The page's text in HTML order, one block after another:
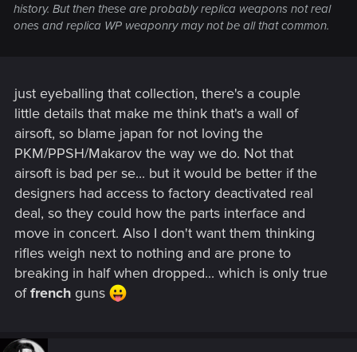
history. But then these are probably replica weapons not real
ones and replica WP weaponry may not be all that common.
just eyeballing that collection, there's a couple
little details that make me think that's a wall of
airsoft, so blame japan for not loving the
PKM/PPSH/Makarov the way we do. Not that
airsoft is bad per se... but it would be better if the
designers had access to factory deactivated real
deal, so they could how the parts interface and
move in concert. Also I don't want them thinking
rifles weigh next to nothing and are prone to
breaking in half when dropped... which is only true
offrench guns